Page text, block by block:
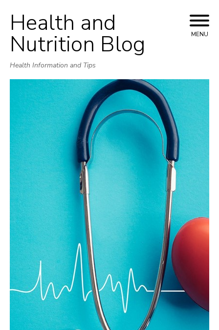
Skip
to
content
Health and
Nutrition Blog
Health Information and Tips
MENU